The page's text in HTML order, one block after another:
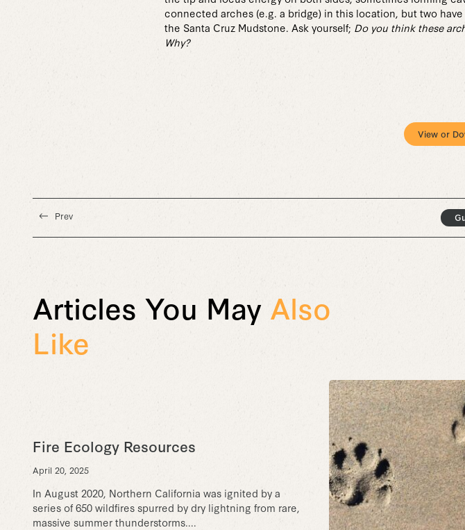
connected arches (e.g. a bridge) in this location, but two
the Santa Cruz Mudstone. Ask yourself; Do you think these
Why?
View or
Prev
Articles You May Also
Like
Fire Ecology Resources
April 20, 2025
In August 2020, Northern California was ignited by a
series of 650 wildfires spurred by dry lightning from rare,
massive summer thunderstorms....